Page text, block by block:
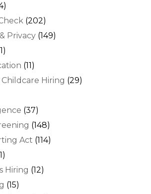
(202)
Privacy (149)
(11)
Hiring (29)
(37)
(148)
Act (114)
Hiring (12)
(15)